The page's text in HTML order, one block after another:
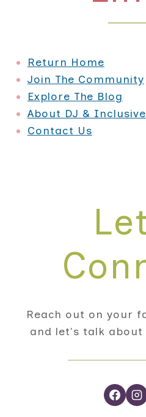
Return Home
Join The Community
Explore The Blog
About DJ &
Contact Us
Reach out on your
and let's talk about